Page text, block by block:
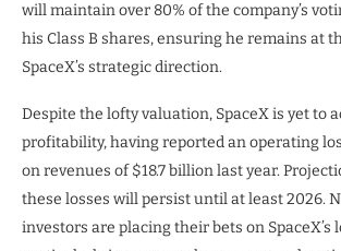
will maintain over 80% of the company’s
his Class B shares, ensuring he remains at
SpaceX’s strategic direction.
Despite the lofty valuation, SpaceX is yet to
profitability, having reported an operating
on revenues of $18.7 billion last year.
these losses will persist until at least 2026.
investors are placing their bets on